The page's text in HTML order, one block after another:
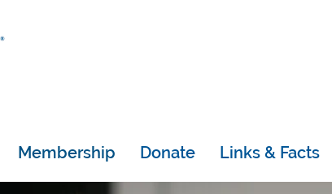
Membership Donate Links & Facts